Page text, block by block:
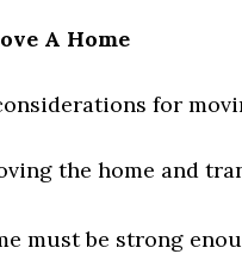
A Home
for
the home and
must be strong